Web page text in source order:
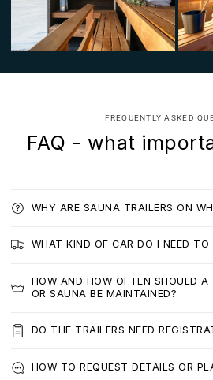
FREQUENTLY ASKED
FAQ - what
WHY ARE SAUNA TRAILERS ON
WHAT KIND OF CAR DO I NEED TO
HOW AND HOW OFTEN SHOULD A
OR SAUNA BE MAINTAINED?
DO THE TRAILERS NEED
HOW TO REQUEST DETAILS OR